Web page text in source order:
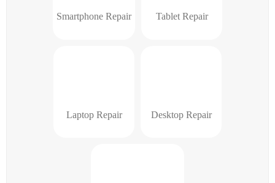
Smartphone Repair Tablet Repair
Laptop Repair Desktop Repair